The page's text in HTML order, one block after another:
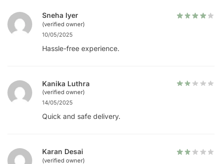
Sneha Iyer
(verified owner)
10/05/2025
Hassle-free experience.
Kanika Luthra
(verified owner)
14/05/2025
Quick and safe delivery.
Karan Desai
(verified owner)